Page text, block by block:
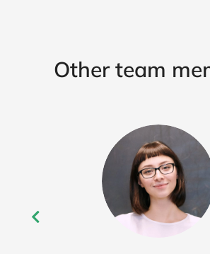
Other team